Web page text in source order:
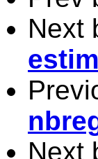
Next
Next